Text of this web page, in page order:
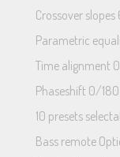
Crossover
Parametric
Time alignment
Phaseshift 0/
10 presets
Bass remote